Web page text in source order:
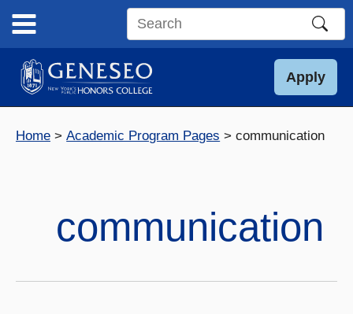
content
Search
site
Apply
Home Academic Program Pages communication
communication